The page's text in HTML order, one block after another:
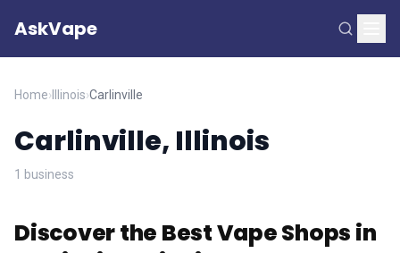
AskVape
Home› Illinois›Carlinville
Carlinville, Illinois
1 business
Discover the Best Vape Shops in